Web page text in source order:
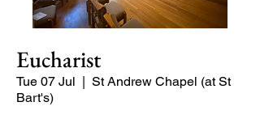
Eucharist
Tue 07 Jul
  |
St Andrew Chapel (at St
Bart's)